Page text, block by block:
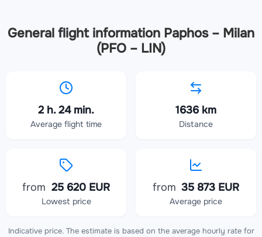
General flight information Paphos – Milan
(PFO – LIN)
2 h. 24 min.
Average flight time
1636 km
Distance
from 25 620 EUR
Lowest price
from 35 873 EUR
Average price
Indicative price. The estimate is based on the average hourly rate for